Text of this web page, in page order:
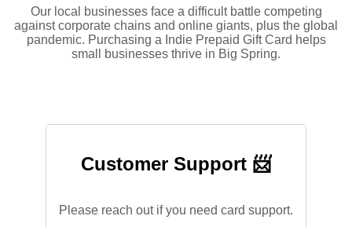
Our local businesses face a difficult battle competing
against corporate chains and online giants, plus the global
pandemic. Purchasing a Indie Prepaid Gift Card helps
small businesses thrive in Big Spring.
Customer Support 📨
Please reach out if you need card support.